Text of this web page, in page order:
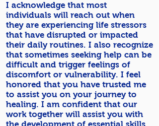
I acknowledge that most
individuals will reach out when
they are experiencing life stressors
that have disrupted or impacted
their daily routines. I also recognize
that sometimes seeking help can be
difficult and trigger feelings of
discomfort or vulnerability. I feel
honored that you have trusted me
to assist you on your journey to
healing. I am confident that our
work together will assist you with